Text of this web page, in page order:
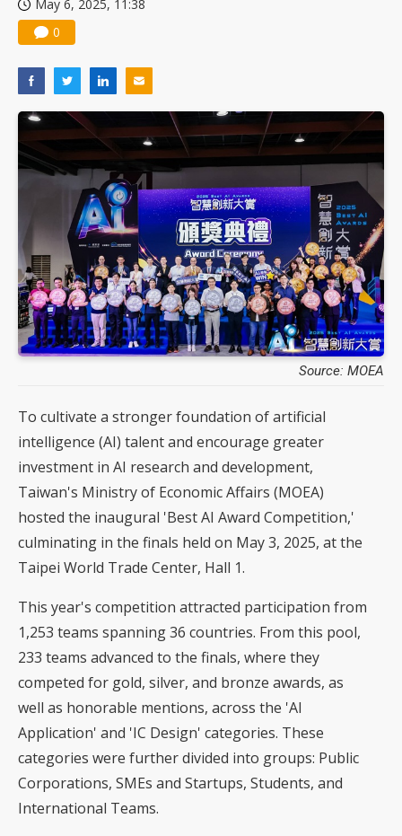
May 6, 2025, 11:38
0
Source: MOEA
To cultivate a stronger foundation of artificial
intelligence (AI) talent and encourage greater
investment in AI research and development,
Taiwan's Ministry of Economic Affairs (MOEA)
hosted the inaugural 'Best AI Award Competition,'
culminating in the finals held on May 3, 2025, at the
Taipei World Trade Center, Hall 1.
This year's competition attracted participation from
1,253 teams spanning 36 countries. From this pool,
233 teams advanced to the finals, where they
competed for gold, silver, and bronze awards, as
well as honorable mentions, across the 'AI
Application' and 'IC Design' categories. These
categories were further divided into groups: Public
Corporations, SMEs and Startups, Students, and
International Teams.